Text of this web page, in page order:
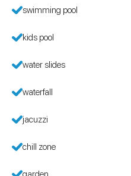
swimming pool
kids pool
water slides
waterfall
jacuzzi
chill zone